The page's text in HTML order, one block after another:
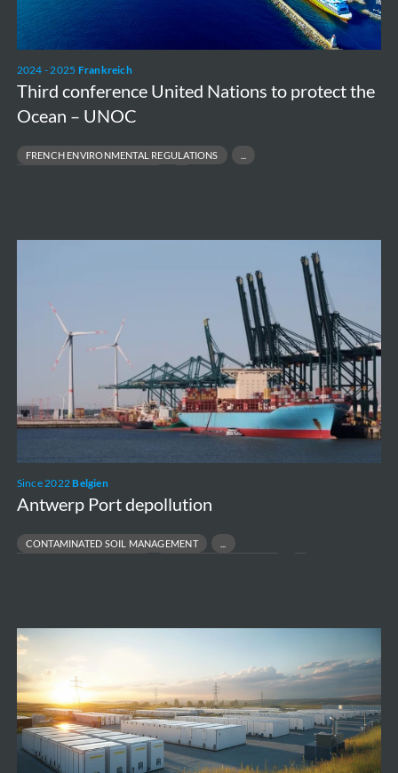
2024 - 2025 Frankreich
Third conference United Nations to protect the
Ocean – UNOC
FRENCH ENVIRONMENTAL REGULATIONS
the
Ocean
–
UNOC
Since 2022Belgien
Antwerp Port depollution
CONTAMINATED SOIL MANAGEMENT
depollution
Vilvoorde
Battery
Energy
Storage
Systems